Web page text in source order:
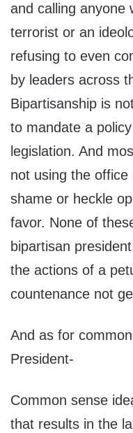
and calling anyone
terrorist or an
refusing to even
by leaders across
Bipartisanship is
to mandate a
legislation. And
not using the
shame or heckle
favor. None of
bipartisan
the actions of a
countenance not
And as for
President-
Common sense
that results in the